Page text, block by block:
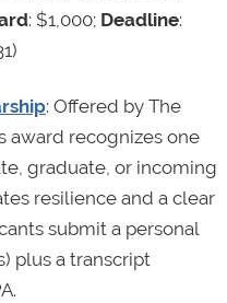
: $1,000; Deadline:
: Offered by The
award recognizes one
graduate, or incoming
resilience and a clear
submit a personal
plus a transcript